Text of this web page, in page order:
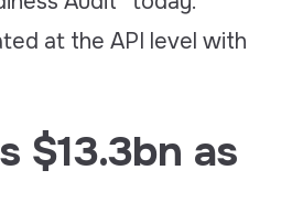
at the API level with
$13.3bn as